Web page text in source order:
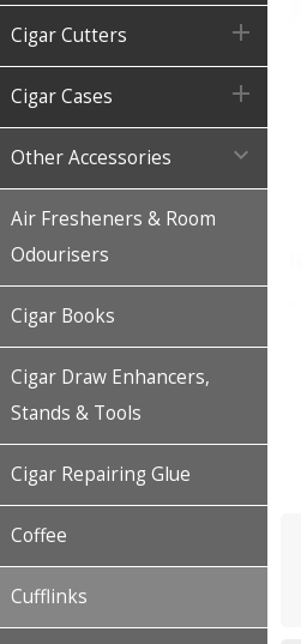
Cigar Cutters 
Cigar Cases 
Other Accessories 
Air Fresheners & Room
Odourisers
Cigar Books
Cigar Draw Enhancers,
Stands & Tools
Cigar Repairing Glue
Coffee
Cufflinks